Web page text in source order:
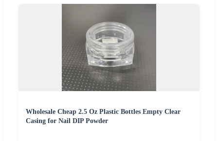
Wholesale Cheap 2.5 Oz Plastic Bottles Empty Clear
Casing for Nail DIP Powder